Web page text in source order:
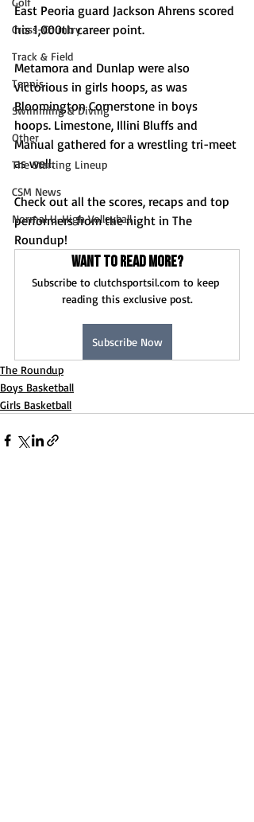
Cross-Country
Track & Field
Tennis
Swimming & Diving
Other
The Starting Lineup
CSM News
Normal U-High Volleyball
East Peoria guard Jackson Ahrens scored
his 1,000th career point.
Metamora and Dunlap were also
victorious in girls hoops, as was
Bloomington Cornerstone in boys
hoops. Limestone, Illini Bluffs and
Manual gathered for a wrestling tri-meet
as well.
Check out all the scores, recaps and top
performers from the night in The
Roundup!
Want to read more?
Subscribe to clutchsportsil.com to keep
reading this exclusive post.
Subscribe Now
The Roundup
Boys Basketball
Girls Basketball